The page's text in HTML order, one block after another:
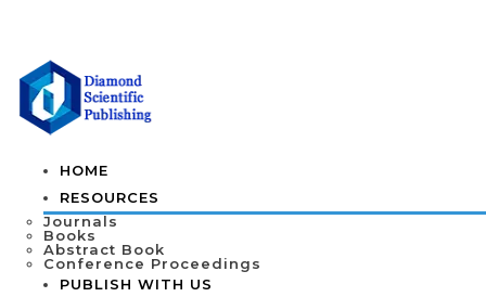
HOME
RESOURCES
Journals
Books
Abstract Book
Conference Proceedings
PUBLISH WITH US